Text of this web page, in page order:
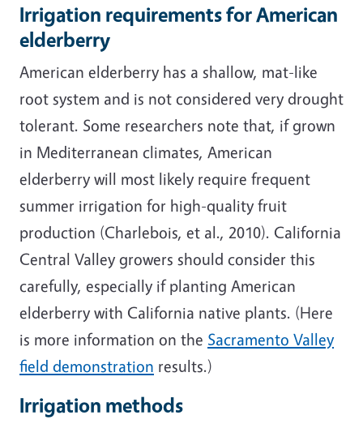
Irrigation requirements for American
elderberry
American elderberry has a shallow, mat-like
root system and is not considered very drought
tolerant. Some researchers note that, if grown
in Mediterranean climates, American
elderberry will most likely require frequent
summer irrigation for high-quality fruit
production (Charlebois, et al., 2010). California
Central Valley growers should consider this
carefully, especially if planting American
elderberry with California native plants. (Here
is more information on the Sacramento Valley
field demonstration results.)
Irrigation methods